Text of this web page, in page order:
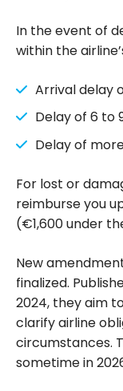
In the event of
within the
Arrival delay
Delay of 6 to
Delay of
For lost or
reimburse you
(€1,600 under
New
finalized.
2024, they aim
clarify airline
circumstances.
sometime in